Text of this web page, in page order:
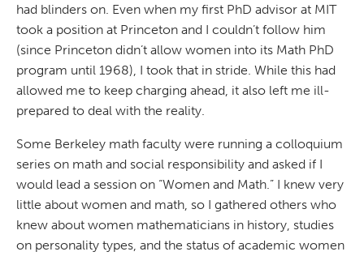
had blinders on. Even when my first PhD advisor at MIT
took a position at Princeton and I couldn’t follow him
(since Princeton didn’t allow women into its Math PhD
program until 1968), I took that in stride. While this had
allowed me to keep charging ahead, it also left me ill-
prepared to deal with the reality.
Some Berkeley math faculty were running a colloquium
series on math and social responsibility and asked if I
would lead a session on “Women and Math.” I knew very
little about women and math, so I gathered others who
knew about women mathematicians in history, studies
on personality types, and the status of academic women